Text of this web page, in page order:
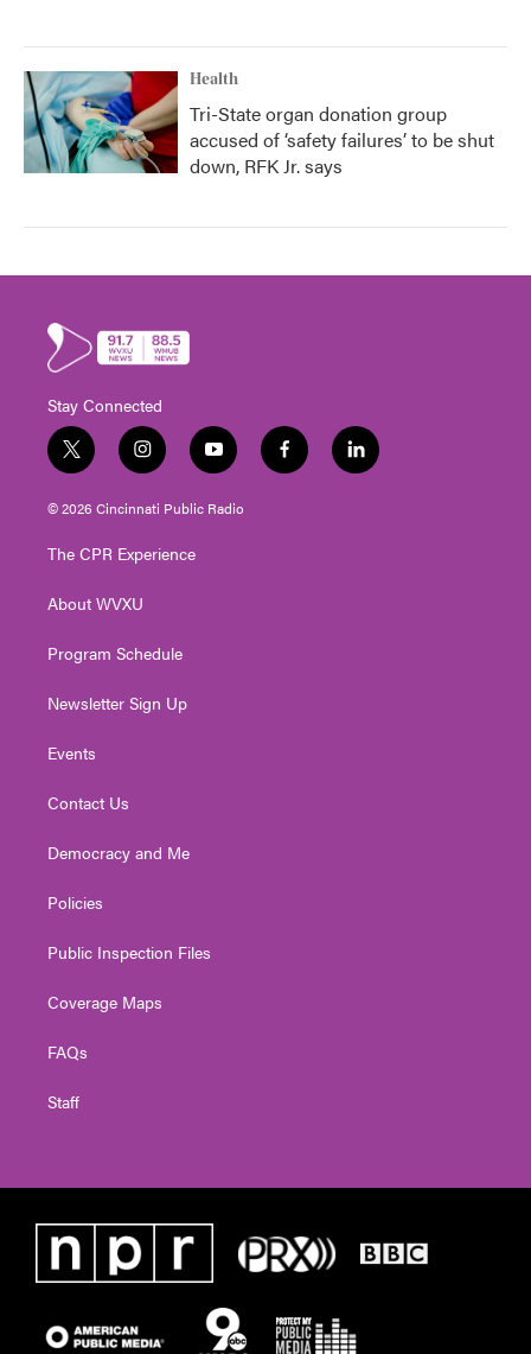
Health
Tri-State organ donation group
accused of ‘safety failures’ to be shut
down, RFK Jr. says
Stay Connected
t
w
i
t
e
i
n
s
t
g
a
y
o
u
t
f
a
l
i
© 2026 Cincinnati Public Radio
The CPR Experience
About WVXU
Program Schedule
Newsletter Sign Up
Events
Contact Us
Democracy and Me
Policies
Public Inspection Files
Coverage Maps
FAQs
Staff